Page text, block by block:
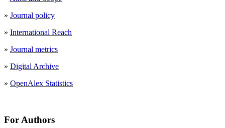
» Journal policy
» International Reach
» Journal metrics
» Digital Archive
» OpenAlex Statistics
For Authors